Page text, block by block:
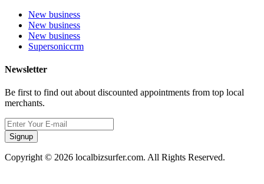
New business
New business
New business
Supersoniccrm
Newsletter
Be first to find out about discounted appointments from top local
merchants.
Signup
Copyright © 2026 localbizsurfer.com. All Rights Reserved.